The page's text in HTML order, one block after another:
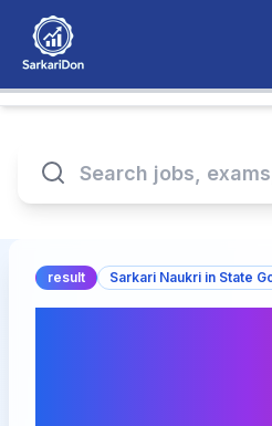
result Sarkari Naukri in State